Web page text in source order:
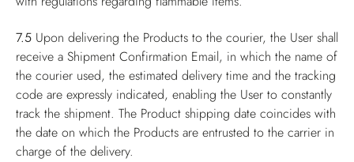
7.5 Upon delivering the Products to the courier, the User shall
receive a Shipment Confirmation Email, in which the name of
the courier used, the estimated delivery time and the tracking
code are expressly indicated, enabling the User to constantly
track the shipment. The Product shipping date coincides with
the date on which the Products are entrusted to the carrier in
charge of the delivery.